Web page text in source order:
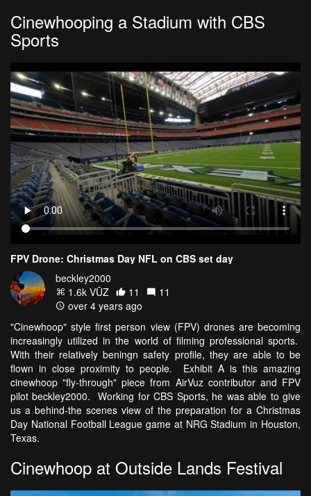
Cinewhooping a Stadium with CBS
Sports
FPV Drone: Christmas Day NFL on CBS set day
beckley2000
1.6k VŪZ
11
11
over 4 years ago
"Cinewhoop" style first person view (FPV) drones are becoming
increasingly utilized in the world of filming professional sports.
With their relatively beningn safety profile, they are able to be
flown in close proximity to people. Exhibit A is this amazing
cinewhoop "fly-through" piece from AirVuz contributor and FPV
pilot beckley2000. Working for CBS Sports, he was able to give
us a behind-the scenes view of the preparation for a Christmas
Day National Football League game at NRG Stadium in Houston,
Texas.
Cinewhoop at Outside Lands Festival